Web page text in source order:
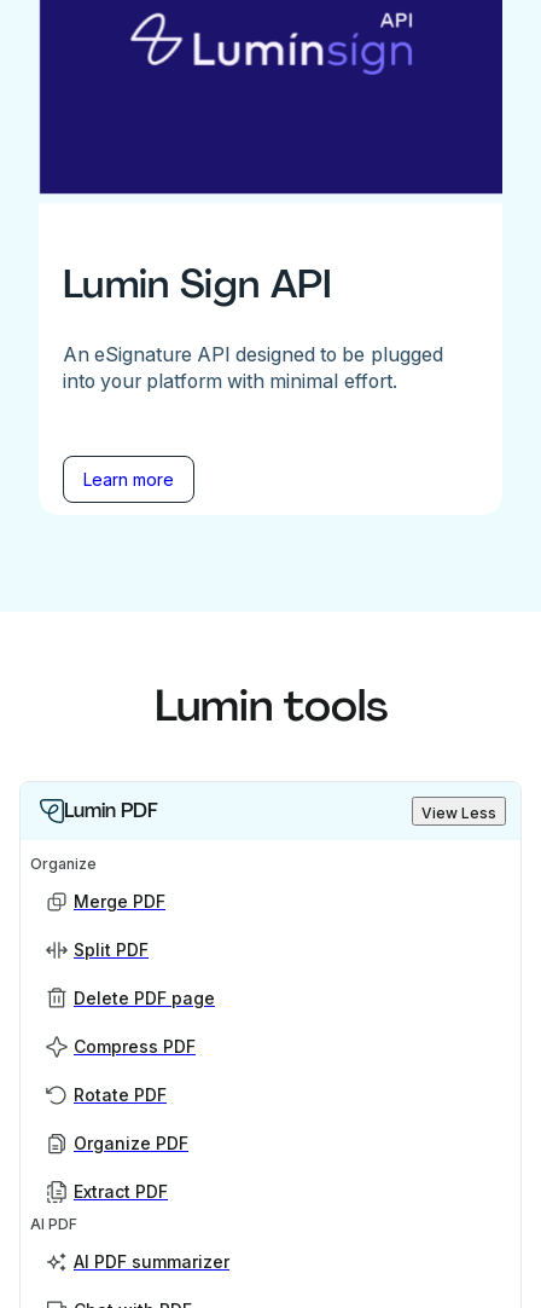
Lumin Sign API
An eSignature API designed to be plugged
into your platform with minimal effort.
Learn more
Lumin tools
Lumin PDF View Less
Organize
Merge PDF
Split PDF
Delete PDF page
Compress PDF
Rotate PDF
Organize PDF
Extract PDF
AI PDF
AI PDF summarizer